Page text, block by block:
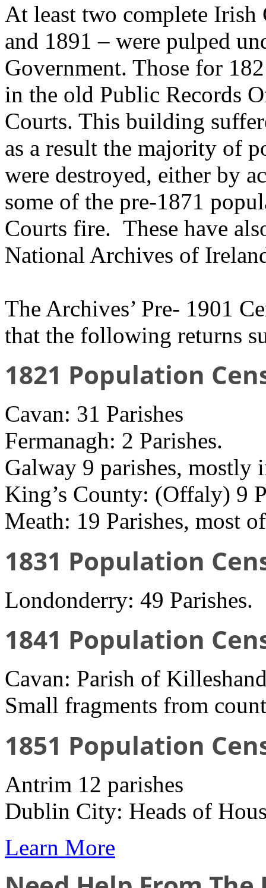
At least two complete Irish
and 1891 – were pulped
Government. Those for
in the old Public Records
Courts. This building
as a result the majority of
were destroyed, either by
some of the pre-1871
Courts fire. These have
National Archives of
The Archives’ Pre- 1901
that the following returns
1821 Population
Cavan: 31 Parishes
Fermanagh: 2 Parishes.
Galway 9 parishes, mostly
King’s County: (Offaly) 9
Meath: 19 Parishes, most
1831 Population
Londonderry: 49 Parishes.
1841 Population
Cavan: Parish of
Small fragments from
1851 Population
Antrim 12 parishes
Dublin City: Heads of
Learn More